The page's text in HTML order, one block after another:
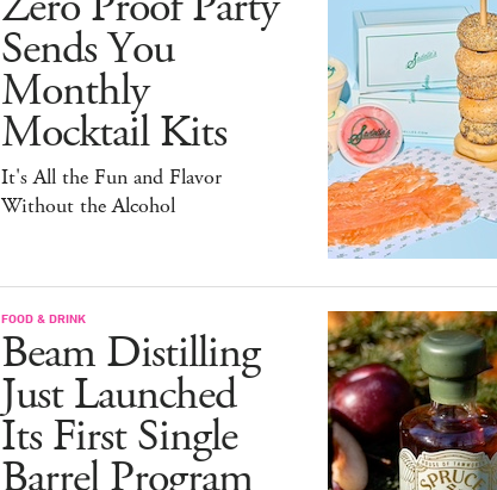
Sends You
Monthly
Mocktail Kits
It's All the Fun and Flavor
Without the Alcohol
FOOD & DRINK
Beam Distilling
Just Launched
Its First Single